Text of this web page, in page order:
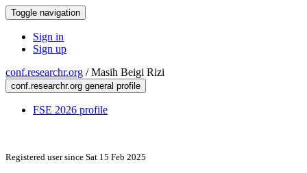
Toggle navigation
Sign in
Sign up
conf.researchr.org /Masih Beigi Rizi
conf.researchr.org general profile
FSE 2026 profile
Registered user since Sat 15 Feb 2025